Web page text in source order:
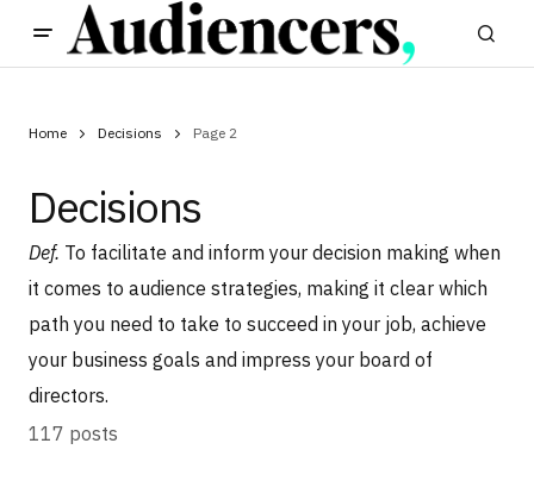
Home Decisions Page 2
Decisions
Def. To facilitate and inform your decision making when
it comes to audience strategies, making it clear which
path you need to take to succeed in your job, achieve
your business goals and impress your board of
directors.
117 posts